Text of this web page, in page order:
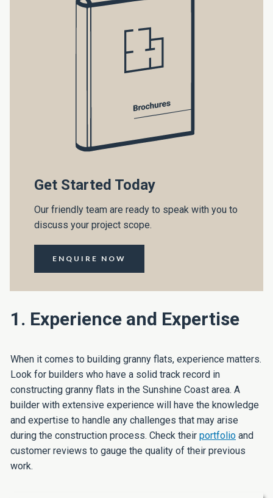
Get Started Today
Our friendly team are ready to speak with you to
discuss your project scope.
ENQUIRE NOW
1. Experience and Expertise
When it comes to building granny flats, experience matters.
Look for builders who have a solid track record in
constructing granny flats in the Sunshine Coast area. A
builder with extensive experience will have the knowledge
and expertise to handle any challenges that may arise
during the construction process. Check their portfolio and
customer reviews to gauge the quality of their previous
work.